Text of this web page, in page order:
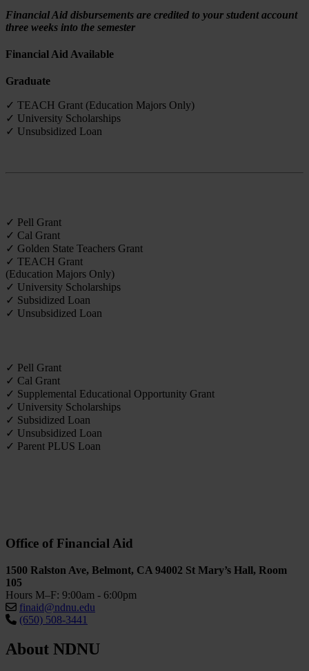
Financial Aid disbursements are credited to your student account
three weeks into the semester
Financial Aid Available
Graduate
✓ TEACH Grant (Education Majors Only)
✓ University Scholarships
✓ Unsubsidized Loan
✓ Pell Grant
✓ Cal Grant
✓ Golden State Teachers Grant
✓ TEACH Grant
(Education Majors Only)
✓ University Scholarships
✓ Subsidized Loan
✓ Unsubsidized Loan
✓ Pell Grant
✓ Cal Grant
✓ Supplemental Educational Opportunity Grant
✓ University Scholarships
✓ Subsidized Loan
✓ Unsubsidized Loan
✓ Parent PLUS Loan
Office of Financial Aid
1500 Ralston Ave, Belmont, CA 94002 St Mary’s Hall, Room
105
Hours M–F: 9:00am - 6:00pm
finaid@ndnu.edu
(650) 508-3441
About NDNU